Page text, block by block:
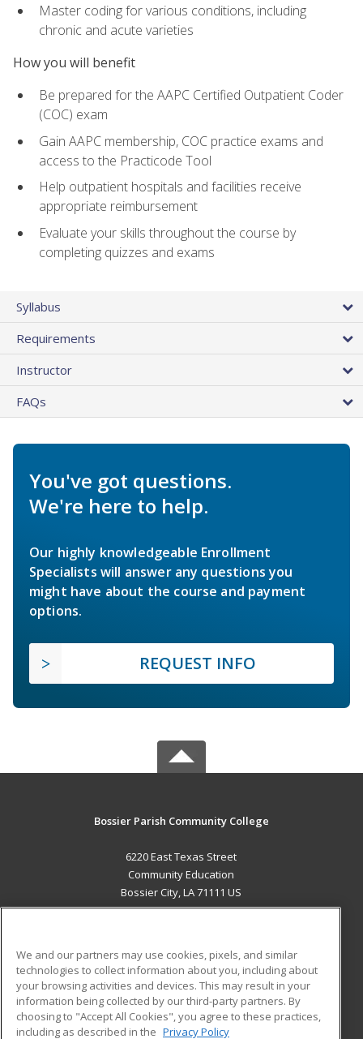
Master coding for various conditions, including
chronic and acute varieties
How you will benefit
Be prepared for the AAPC Certified Outpatient Coder
(COC) exam
Gain AAPC membership, COC practice exams and
access to the Practicode Tool
Help outpatient hospitals and facilities receive
appropriate reimbursement
Evaluate your skills throughout the course by
completing quizzes and exams
Syllabus
Requirements
Instructor
FAQs
You've got questions.
We're here to help.
Our highly knowledgeable Enrollment
Specialists will answer any questions you
might have about the course and payment
options.
REQUEST INFO
Bossier Parish Community College
6220 East Texas Street
Community Education
Bossier City, LA 71111 US
ADDITIONAL RESOURCES
Military
Financial Assistance
Student Blog
We and our partners may use cookies, pixels, and similar
technologies to collect information about you, including about
your browsing activities and devices. This may result in your
information being collected by our third-party partners. By
choosing to "Accept All Cookies", you agree to these practices,
including as described in the Privacy Policy